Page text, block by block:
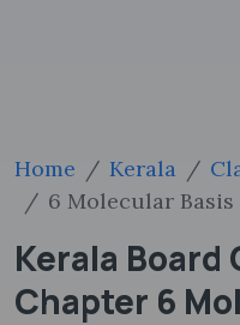
Home Kerala
6 Molecular
Kerala Board
Chapter 6